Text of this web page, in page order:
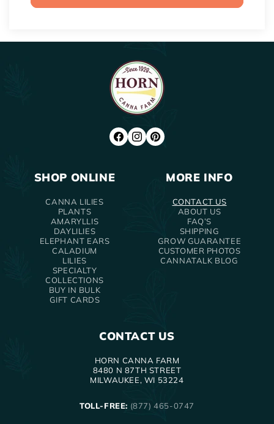
FACEBOOK
INSTAGRAM
PINTEREST
SHOP ONLINE
CANNA LILIES
PLANTS
AMARYLLIS
DAYLILIES
ELEPHANT EARS
CALADIUM
LILIES
SPECIALTY
COLLECTIONS
BUY IN BULK
GIFT CARDS
MORE INFO
CONTACT US
ABOUT US
FAQ’S
SHIPPING
GROW GUARANTEE
CUSTOMER PHOTOS
CANNATALK BLOG
CONTACT US
HORN CANNA FARM
8480 N 87TH STREET
MILWAUKEE, WI 53224
TOLL-FREE: (877) 465-0747